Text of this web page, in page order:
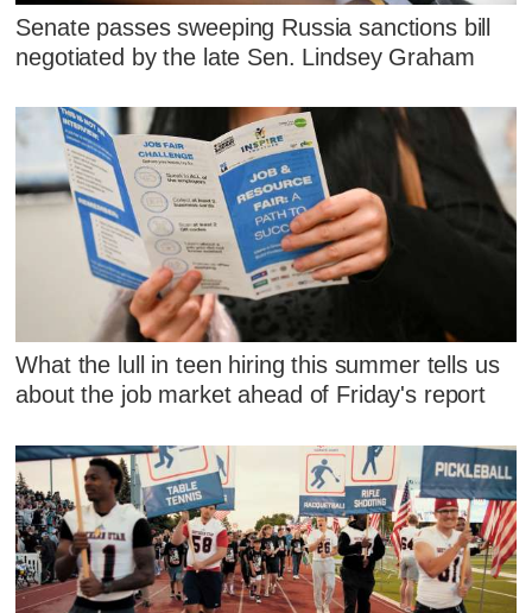
Senate passes sweeping Russia sanctions bill
negotiated by the late Sen. Lindsey Graham
What the lull in teen hiring this summer tells us
about the job market ahead of Friday's report